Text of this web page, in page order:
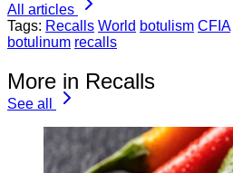
All articles
Tags: Recalls World botulism CFIA
botulinum recalls
More in Recalls
See all